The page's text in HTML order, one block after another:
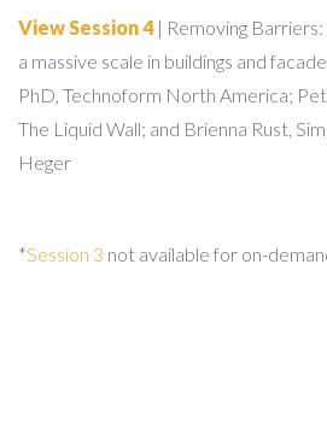
View Session 4| Removing
a massive scale in buildings and
PhD, Technoform North America;
The Liquid Wall; and Brienna Rust,
Heger
*Session 3 not available for on-